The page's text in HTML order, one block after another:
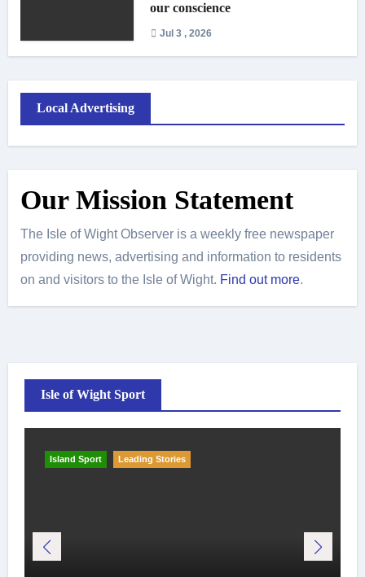
our conscience
Jul 3 , 2026
Local Advertising
Our Mission Statement
The Isle of Wight Observer is a weekly free newspaper
providing news, advertising and information to residents
on and visitors to the Isle of Wight. Find out more.
Isle of Wight Sport
Island Sport Leading Stories